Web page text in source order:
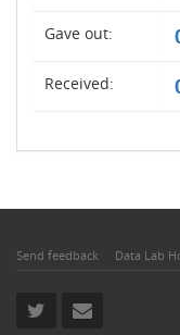
Gave out:
Received:
Send feedback Data Lab